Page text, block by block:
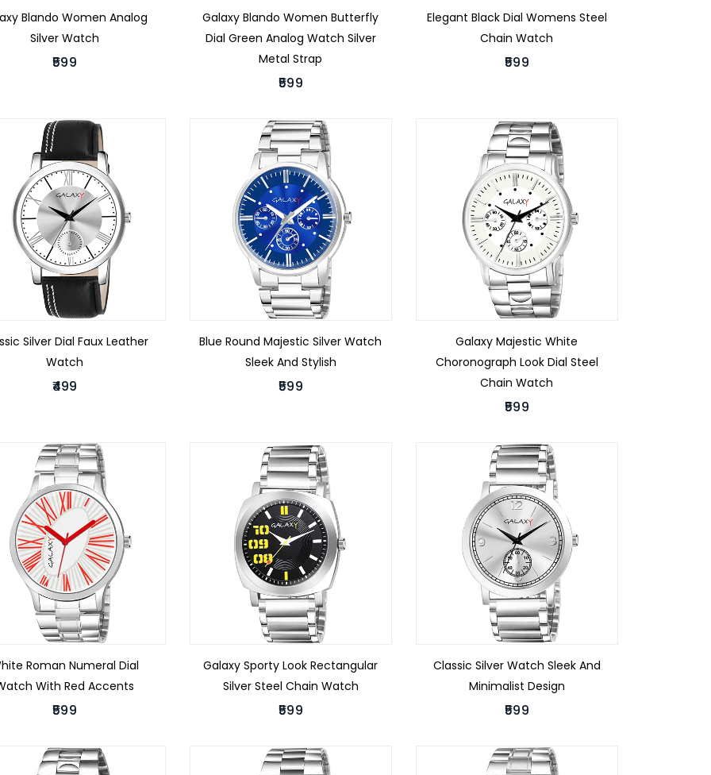
Blando Women Analog
Silver Watch
₹599
Galaxy Blando Women Butterfly
Dial Green Analog Watch Silver
Metal Strap
₹599
Elegant Black Dial Womens Steel
Chain Watch
₹599
Silver Dial Faux Leather
Watch
₹499
Blue Round Majestic Silver Watch
Sleek And Stylish
₹599
Galaxy Majestic White
Choronograph Look Dial Steel
Chain Watch
₹599
Roman Numeral Dial
With Red Accents
₹599
Galaxy Sporty Look Rectangular
Silver Steel Chain Watch
₹599
Classic Silver Watch Sleek And
Minimalist Design
₹599